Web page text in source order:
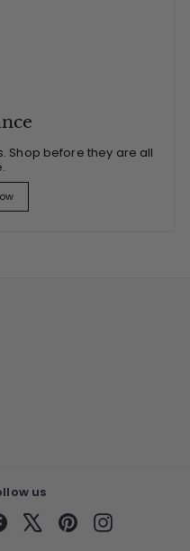
Shop before they are all
us
Facebook PinterestInstagram